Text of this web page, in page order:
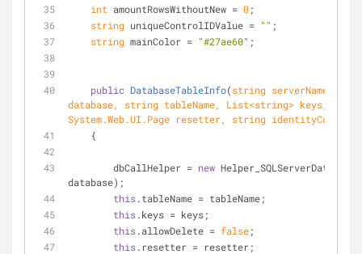
int amountRowsWithoutNew = 0;
string uniqueControlIDValue = "" ;
string mainColor = "#27ae60" ;
public DatabaseTableInfo(string serverName,
database, string tableName, List<string> keys,
System.Web.UI.Page resetter, string identityColumn
    {
        dbCallHelper =
new
database);
this.tableName = tableName;
this.keys = keys;
this.allowDelete = false;
this.resetter = resetter;